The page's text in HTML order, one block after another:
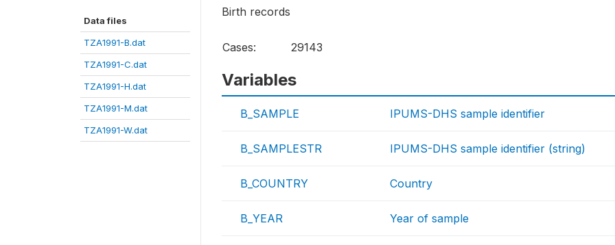
Data files
TZA1991-B.dat
TZA1991-C.dat
TZA1991-H.dat
TZA1991-M.dat
TZA1991-W.dat
Birth records
Cases: 29143
Variables
B_SAMPLE IPUMS-DHS sample identifier
B_SAMPLESTR IPUMS-DHS sample identifier (string)
B_COUNTRY Country
B_YEAR Year of sample